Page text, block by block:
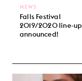
Falls Festival
2019/2020 line-up
announced!
NEWS